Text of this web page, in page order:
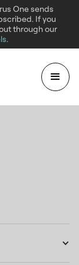
One sends
If you
through our
.